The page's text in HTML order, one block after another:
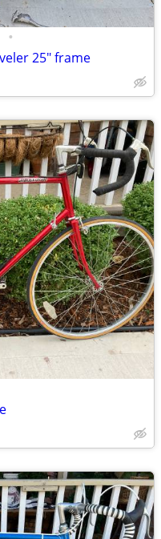
•
25" frame